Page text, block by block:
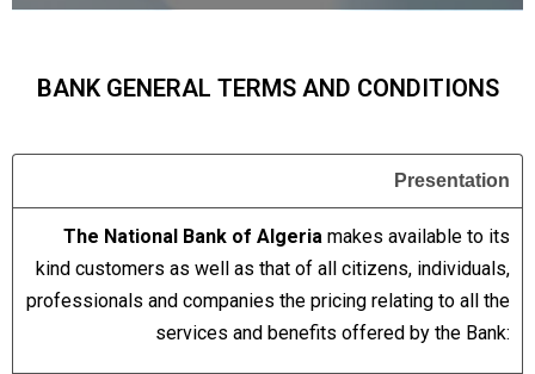
BANK GENERAL TERMS AND CONDITIONS
Presentation
The National Bank of Algeria makes available to its
kind customers as well as that of all citizens, individuals,
professionals and companies the pricing relating to all the
services and benefits offered by the Bank: